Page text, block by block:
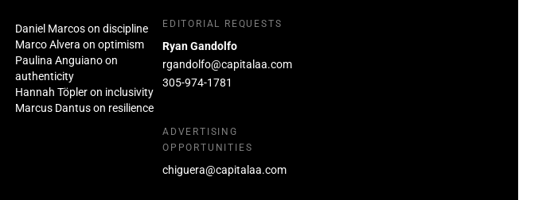
Daniel Marcos on discipline
Marco Alvera on optimism
Paulina Anguiano on
authenticity
Hannah Töpler on inclusivity
Marcus Dantus on resilience
EDITORIAL REQUESTS
Ryan Gandolfo
rgandolfo@capitalaa.com
305-974-1781
ADVERTISING
OPPORTUNITIES
chiguera@capitalaa.com